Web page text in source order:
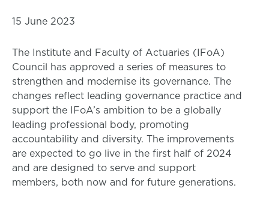
15 June 2023
The Institute and Faculty of Actuaries (IFoA)
Council has approved a series of measures to
strengthen and modernise its governance. The
changes reflect leading governance practice and
support the IFoA’s ambition to be a globally
leading professional body, promoting
accountability and diversity. The improvements
are expected to go live in the first half of 2024
and are designed to serve and support
members, both now and for future generations.